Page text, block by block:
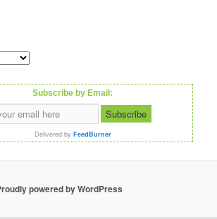
Subscribe by Email:
Delivered by FeedBurner
powered by WordPress